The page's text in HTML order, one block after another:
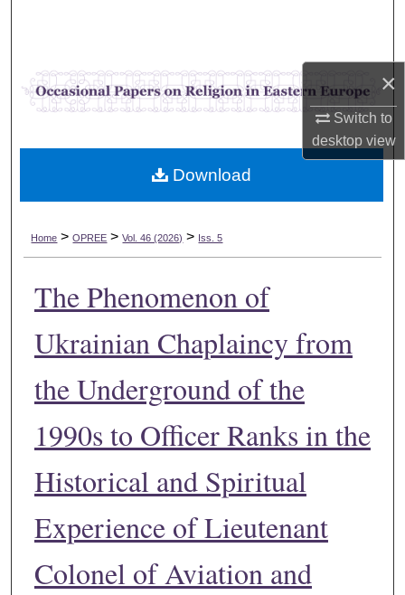
×
Switch to
desktopview
Browse Collections
My Account
Digital Commons Network™
Home > OPREE > Vol. 46 (2026) > Iss. 5
The Phenomenon of
Ukrainian Chaplaincy from
the Underground of the
1990s to Officer Ranks in the
Historical and Spiritual
Experience of Lieutenant
Colonel of Aviation and
Download